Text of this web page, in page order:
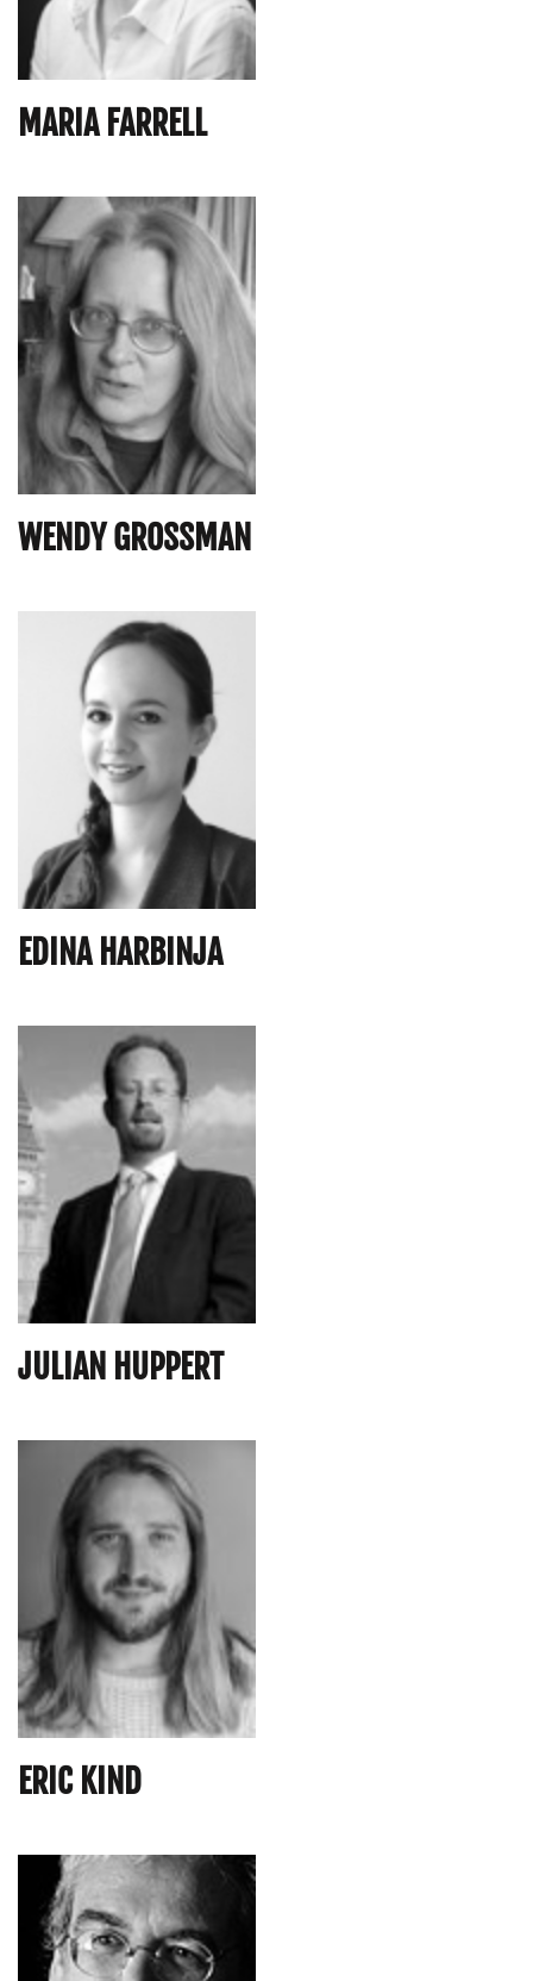
MARIA FARRELL
WENDY GROSSMAN
EDINA HARBINJA
JULIAN HUPPERT
ERIC KIND